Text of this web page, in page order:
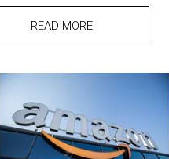
READ MORE